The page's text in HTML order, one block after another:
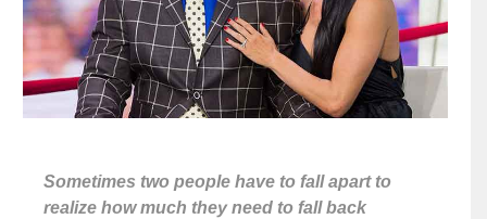
Sometimes two people have to fall apart to
realize how much they need to fall back